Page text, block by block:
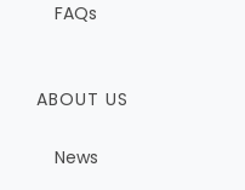
FAQs
ABOUT US
News